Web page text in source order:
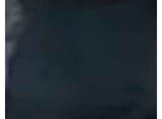
Red and
White
quilts
Angel
quilts